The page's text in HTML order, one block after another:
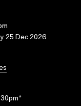
25 Dec 2026